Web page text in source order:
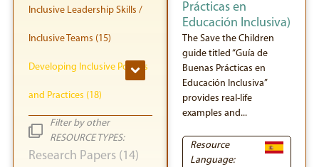
Inclusive Leadership Skills /
Inclusive Teams (15)
Developing Inclusive Policies
and Practices (18)
Filter by other
RESOURCE TYPES:
Research Papers (14)
Prácticas en
Educación Inclusiva)
The Save the Children
guide titled “Guía de
Buenas Prácticas en
Educación Inclusiva”
provides real-life
examples and...
Resource
Language: